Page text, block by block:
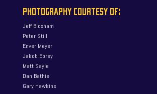
PHOTOGRAPHY COURTESY OF:
Jeff Bloxham
Peter Still
Enver Meyer
Jakob Ebrey
Matt Sayle
Dan Bathie
Gary Hawkins